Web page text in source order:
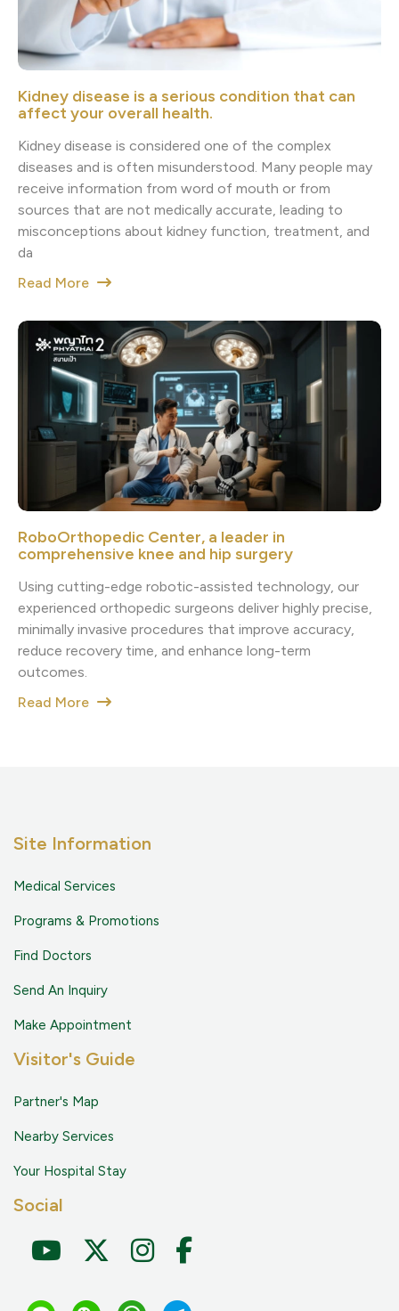
Kidney disease is a serious condition that can
affect your overall health.
Kidney disease is considered one of the complex
diseases and is often misunderstood. Many people may
receive information from word of mouth or from
sources that are not medically accurate, leading to
misconceptions about kidney function, treatment, and
da
Read More
RoboOrthopedic Center, a leader in
comprehensive knee and hip surgery
Using cutting-edge robotic-assisted technology, our
experienced orthopedic surgeons deliver highly precise,
minimally invasive procedures that improve accuracy,
reduce recovery time, and enhance long-term
outcomes.
Read More
Site Information
Medical Services
Programs & Promotions
Find Doctors
Send An Inquiry
Make Appointment
Visitor's Guide
Partner's Map
Nearby Services
Your Hospital Stay
Social